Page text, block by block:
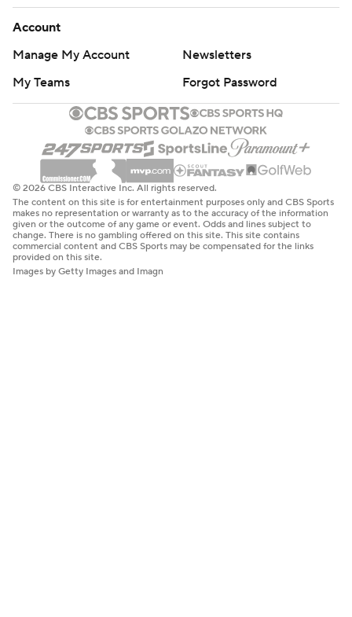
Account
Manage My Account
Newsletters
My Teams
Forgot Password
© 2026 CBS Interactive Inc. All rights reserved.
The content on this site is for entertainment purposes only and CBS Sports
makes no representation or warranty as to the accuracy of the information
given or the outcome of any game or event. Odds and lines subject to
change. There is no gambling offered on this site. This site contains
commercial content and CBS Sports may be compensated for the links
provided on this site.
Images by Getty Images and Imagn